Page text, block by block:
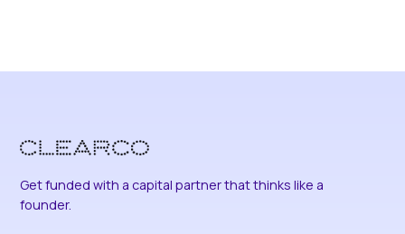
Get funded with a capital partner that thinks like a
founder.